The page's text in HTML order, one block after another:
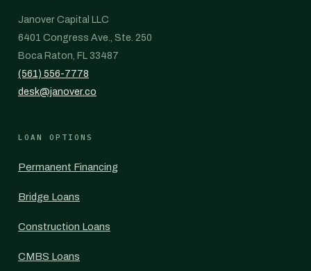
Janover Capital LLC
6401 Congress Ave., Ste. 250
Boca Raton, FL 33487
(561) 556-7778
desk@janover.co
LOAN OPTIONS
Permanent Financing
Bridge Loans
Construction Loans
CMBS Loans